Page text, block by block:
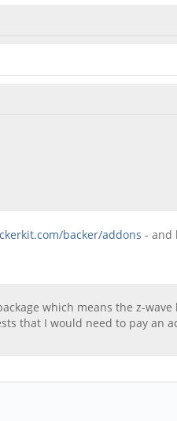
backer/addons - and
which means the z-
that I would need to pay an